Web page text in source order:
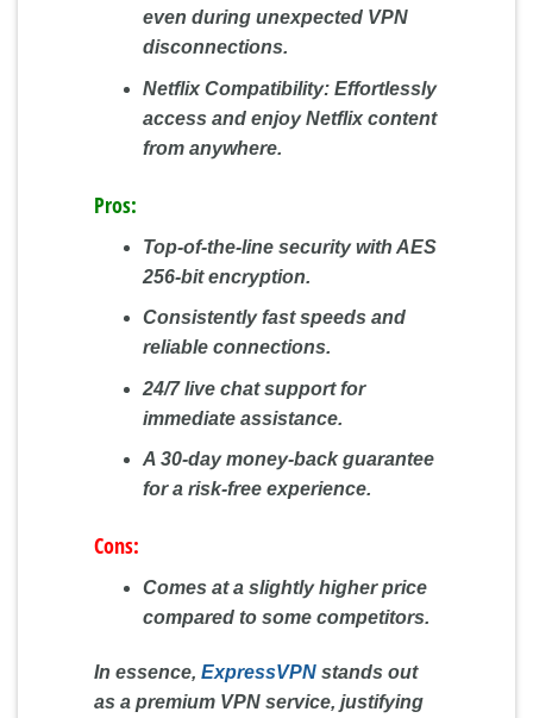
even during unexpected VPN
disconnections.
Netflix Compatibility:Effortlessly
access and enjoy Netflix content
from anywhere.
Pros:
Top-of-the-line security with AES
256-bit encryption.
Consistently fast speeds and
reliable connections.
24/7 live chat support for
immediate assistance.
A 30-day money-back guarantee
for a risk-free experience.
Cons:
Comes at a slightly higher price
compared to some competitors.
In essence, ExpressVPN stands out
as a premium VPN service, justifying